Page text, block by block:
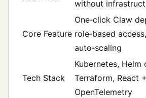
without
Core Feature
One‑click Claw
role‑based
auto‑scaling
Tech Stack
Kubernetes, Helm
Terraform, React
OpenTelemetry